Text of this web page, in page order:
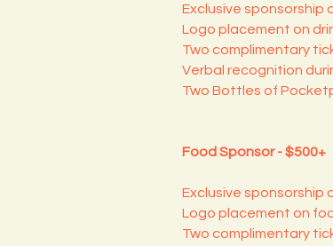
Exclusive sponsorship
Logo placement on
Two complimentary
Verbal recognition
Two Bottles of
Food Sponsor - $500+
Exclusive sponsorship
Logo placement on
Two complimentary